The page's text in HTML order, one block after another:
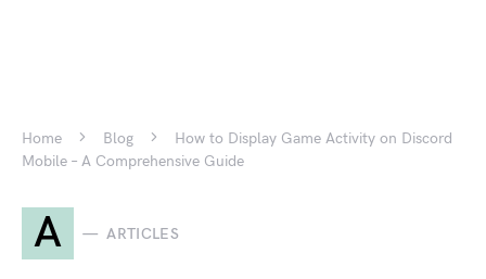
Home Blog
How to Display Game Activity on Discord
Mobile – A Comprehensive Guide
A ARTICLES